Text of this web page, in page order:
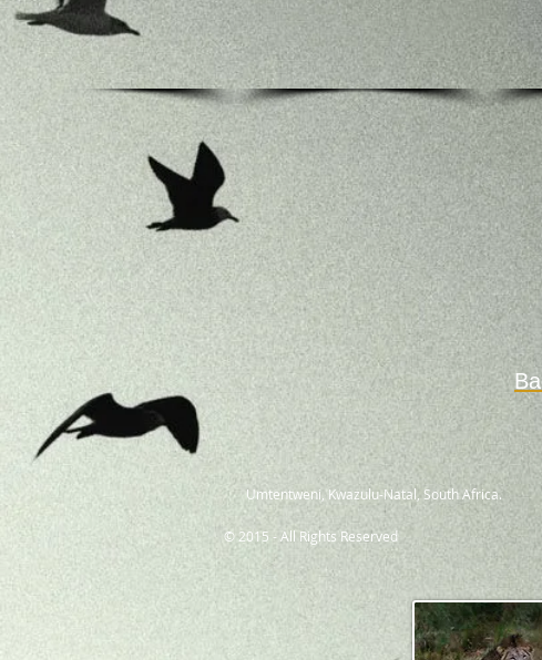
Umtentweni, Kwazulu-Natal, South Africa.
© 2015 - All Rights Reserved